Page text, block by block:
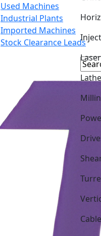
Used Machines
Industrial Plants
Imported Machines
Stock Clearance Leads